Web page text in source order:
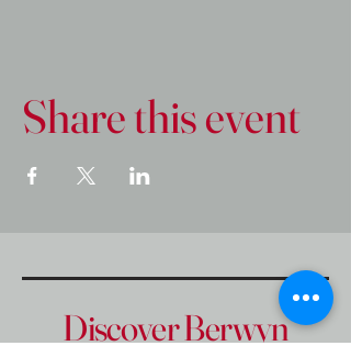
Share this event
Discover Berwyn